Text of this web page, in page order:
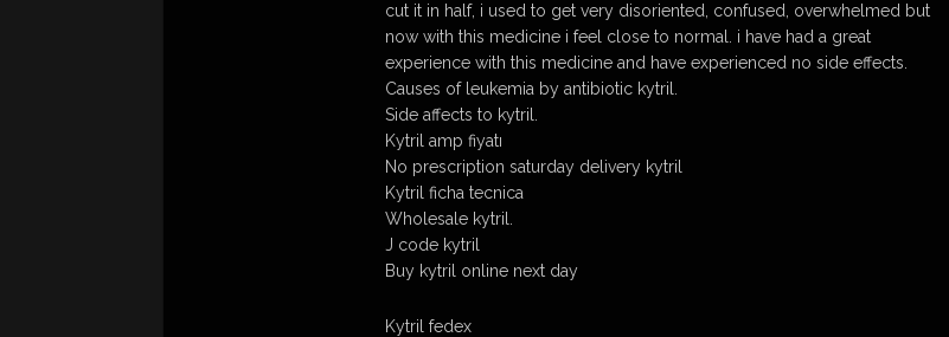
cut it in half, i used to get very disoriented, confused, overwhelmed but
now with this medicine i feel close to normal. i have had a great
experience with this medicine and have experienced no side effects.
Causes of leukemia by antibiotic kytril.
Side affects to kytril.
Kytril amp fiyatı
No prescription saturday delivery kytril
Kytril ficha tecnica
Wholesale kytril.
J code kytril
Buy kytril online next day
Kytril fedex